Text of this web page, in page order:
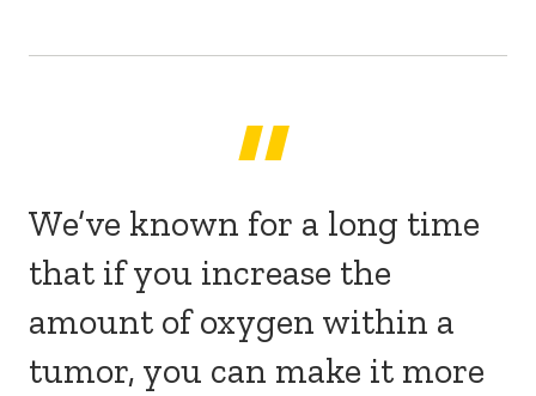
We’ve known for a long time
that if you increase the
amount of oxygen within a
tumor, you can make it more